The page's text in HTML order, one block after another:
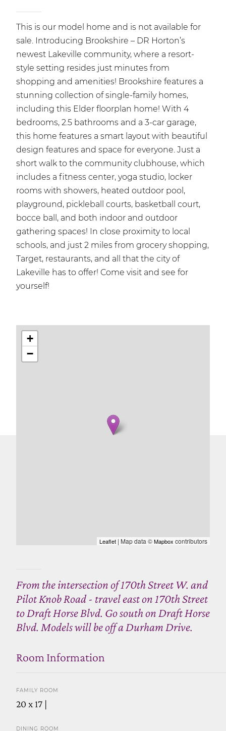
This is our model home and is not available for
sale. Introducing Brookshire – DR Horton’s
newest Lakeville community, where a resort-
style setting resides just minutes from
shopping and amenities! Brookshire features a
stunning collection of single-family homes,
including this Elder floorplan home! With 4
bedrooms, 2.5 bathrooms and a 3-car garage,
this home features a smart layout with beautiful
design features and space for everyone. Just a
short walk to the community clubhouse, which
includes a fitness center, yoga studio, locker
rooms with showers, heated outdoor pool,
playground, pickleball courts, basketball court,
bocce ball, and both indoor and outdoor
gathering spaces! In close proximity to local
schools, and just 2 miles from grocery shopping,
Target, restaurants, and all that the city of
Lakeville has to offer! Come visit and see for
yourself!
+
−
Leaflet | Map data ©Mapbox contributors
From the intersection of 170th Street W. and
Pilot Knob Road - travel east on 170th Street
to Draft Horse Blvd. Go south on Draft Horse
Blvd. Models will be off a Durham Drive.
Room Information
FAMILY ROOM
20 x 17 |
DINING ROOM